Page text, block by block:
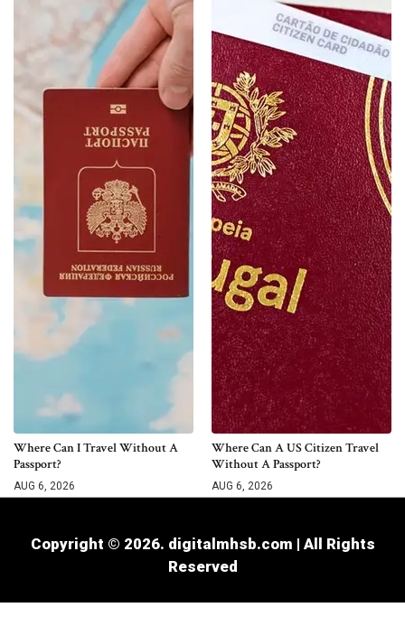
Where Can I Travel Without A
Passport?
AUG 6, 2026
Where Can A US Citizen Travel
Without A Passport?
AUG 6, 2026
Copyright © 2026. digitalmhsb.com | All Rights
Reserved